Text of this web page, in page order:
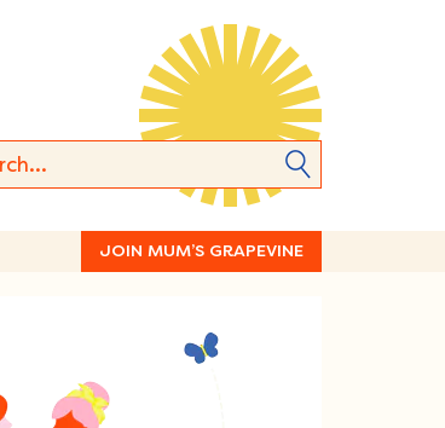
JOIN MUM’S GRAPEVINE